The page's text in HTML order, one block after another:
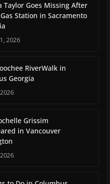
Taylor Goes Missing After
Station in Sacramento
2026
RiverWalk in
Georgia
Grissim
in Vancouver